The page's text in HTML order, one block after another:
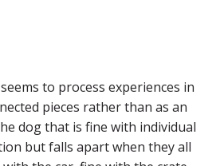
to process experiences in
pieces rather than as an
dog that is fine with individual
but falls apart when they all